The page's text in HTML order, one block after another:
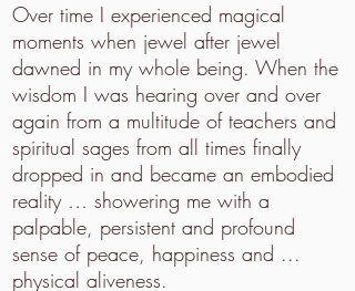
Over time I experienced magical
moments when jewel after jewel
dawned in my whole being. When the
wisdom I was hearing over and over
again from a multitude of teachers and
spiritual sages from all times finally
dropped in and became an embodied
reality … showering me with a
palpable, persistent and profound
sense of peace, happiness and ...
physical aliveness.